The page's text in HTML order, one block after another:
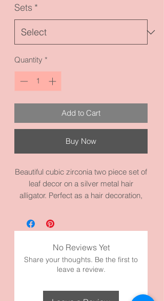
Sets *
Quantity *
Add to Cart
Buy Now
Beautiful cubic zirconia two piece set of
leaf decor on a silver metal hair
alligator. Perfect as a hair decoration,
piece. The cut on the cubic zirconia
makes it shine and outstanding. Each
one measures 2.0 inches by 0.8
inches. It made with high quality silver
and cubic zirconias. 💎
Bride
No Reviews Yet
Share your thoughts. Be the first to
leave a review.